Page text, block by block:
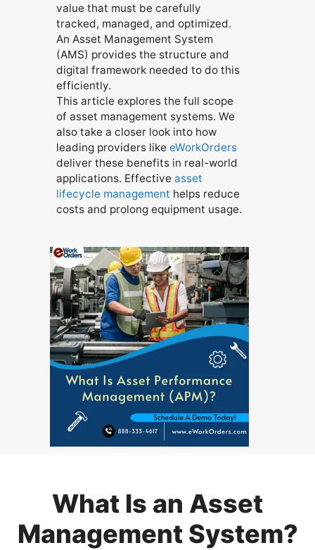
value that must be carefully
tracked, managed, and optimized.
An Asset Management System
(AMS) provides the structure and
digital framework needed to do this
efficiently.
This article explores the full scope
of asset management systems. We
also take a closer look into how
leading providers like eWorkOrders
deliver these benefits in real-world
applications. Effective asset
lifecycle management helps reduce
costs and prolong equipment usage.
What Is an Asset
Management System?